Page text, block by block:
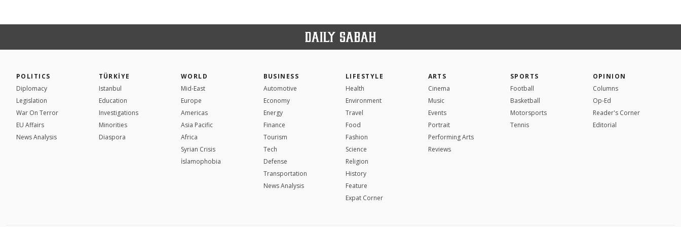
POLITICS
Diplomacy
Legislation
War On Terror
EU Affairs
News Analysis
TÜRKİYE
Istanbul
Education
Investigations
Minorities
Diaspora
WORLD
Mid-East
Europe
Americas
Asia Pacific
Africa
Syrian Crisis
İslamophobia
BUSINESS
Automotive
Economy
Energy
Finance
Tourism
Tech
Defense
Transportation
News Analysis
LIFESTYLE
Health
Environment
Travel
Food
Fashion
Science
Religion
History
Feature
Expat Corner
ARTS
Cinema
Music
Events
Portrait
Performing Arts
Reviews
SPORTS
Football
Basketball
Motorsports
Tennis
OPINION
Columns
Op-Ed
Reader's Corner
Editorial